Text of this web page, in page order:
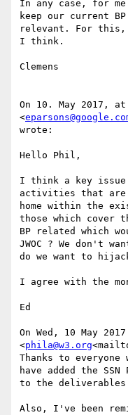
In any case, for
keep our current
relevant. For this,
I think.
Clemens
On 10. May 2017,
<
wrote:
Hello Phil,
I think a key
activities that are
home within the
those which cover
BP related which
JWOC ? We don't
do we want to
I agree with the
Ed
On Wed, 10 May
<phila@w3.org
Thanks to everyone
have added the SSN
to the
Also, I've been